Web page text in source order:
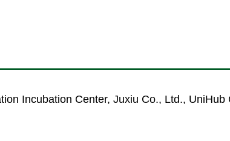
Incubation Center, Juxiu Co., Ltd.,